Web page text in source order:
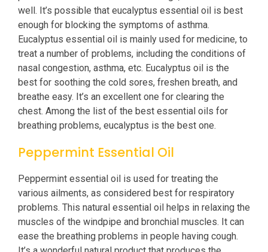
well. It’s possible that eucalyptus essential oil is best
enough for blocking the symptoms of asthma.
Eucalyptus essential oil is mainly used for medicine, to
treat a number of problems, including the conditions of
nasal congestion, asthma, etc. Eucalyptus oil is the
best for soothing the cold sores, freshen breath, and
breathe easy. It’s an excellent one for clearing the
chest. Among the list of the best essential oils for
breathing problems, eucalyptus is the best one.
Peppermint Essential Oil
Peppermint essential oil is used for treating the
various ailments, as considered best for respiratory
problems. This natural essential oil helps in relaxing the
muscles of the windpipe and bronchial muscles. It can
ease the breathing problems in people having cough.